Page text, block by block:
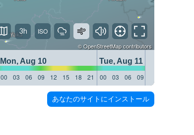
©OpenStreetMapcontributors
Mon, Aug 10
Tue, Aug 11
00 03 06 09 12 15 18 21 00 03 06 09
3h
あなたのサイトにインストール